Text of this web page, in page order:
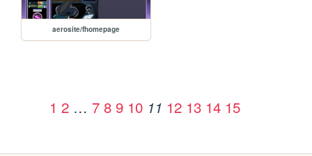
aerosite/fhomepage
1 2 … 7 8 9 10 11 12 13 14 15